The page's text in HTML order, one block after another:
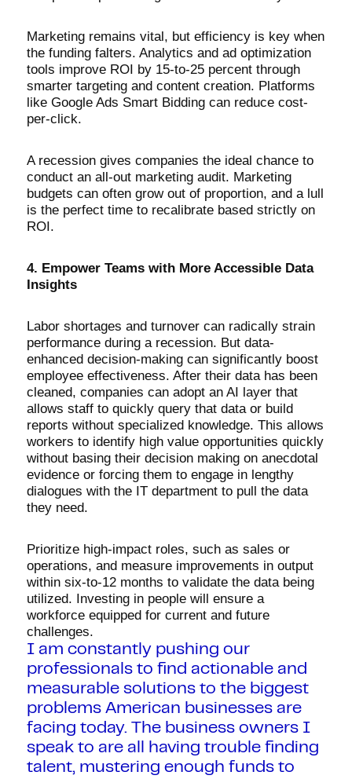
Marketing remains vital, but efficiency is key when
the funding falters. Analytics and ad optimization
tools improve ROI by 15-to-25 percent through
smarter targeting and content creation. Platforms
like Google Ads Smart Bidding can reduce cost-
per-click.
A recession gives companies the ideal chance to
conduct an all-out marketing audit. Marketing
budgets can often grow out of proportion, and a lull
is the perfect time to recalibrate based strictly on
ROI.
4. Empower Teams with More Accessible Data
Insights
Labor shortages and turnover can radically strain
performance during a recession. But data-
enhanced decision-making can significantly boost
employee effectiveness. After their data has been
cleaned, companies can adopt an AI layer that
allows staff to quickly query that data or build
reports without specialized knowledge. This allows
workers to identify high value opportunities quickly
without basing their decision making on anecdotal
evidence or forcing them to engage in lengthy
dialogues with the IT department to pull the data
they need.
Prioritize high-impact roles, such as sales or
operations, and measure improvements in output
within six-to-12 months to validate the data being
utilized. Investing in people will ensure a
workforce equipped for current and future
challenges.
I am constantly pushing our
professionals to find actionable and
measurable solutions to the biggest
problems American businesses are
facing today. The business owners I
speak to are all having trouble finding
talent, mustering enough funds to